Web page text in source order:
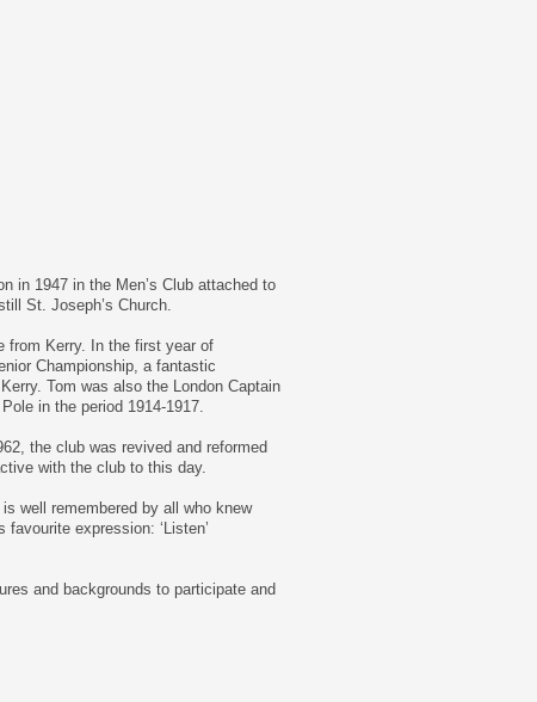
in 1947 in the Men’s Club attached to
St. Joseph’s Church.
from Kerry. In the first year of
Championship, a fantastic
Tom was also the London Captain
in the period 1914-1917.
the club was revived and reformed
with the club to this day.
well remembered by all who knew
expression: ‘Listen’
and backgrounds to participate and